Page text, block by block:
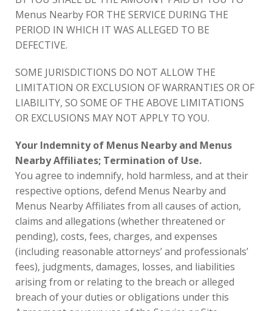
Menus Nearby FOR THE SERVICE DURING THE
PERIOD IN WHICH IT WAS ALLEGED TO BE
DEFECTIVE.
SOME JURISDICTIONS DO NOT ALLOW THE
LIMITATION OR EXCLUSION OF WARRANTIES OR OF
LIABILITY, SO SOME OF THE ABOVE LIMITATIONS
OR EXCLUSIONS MAY NOT APPLY TO YOU.
Your Indemnity of Menus Nearby and Menus
Nearby Affiliates; Termination of Use.
You agree to indemnify, hold harmless, and at their
respective options, defend Menus Nearby and
Menus Nearby Affiliates from all causes of action,
claims and allegations (whether threatened or
pending), costs, fees, charges, and expenses
(including reasonable attorneys’ and professionals’
fees), judgments, damages, losses, and liabilities
arising from or relating to the breach or alleged
breach of your duties or obligations under this